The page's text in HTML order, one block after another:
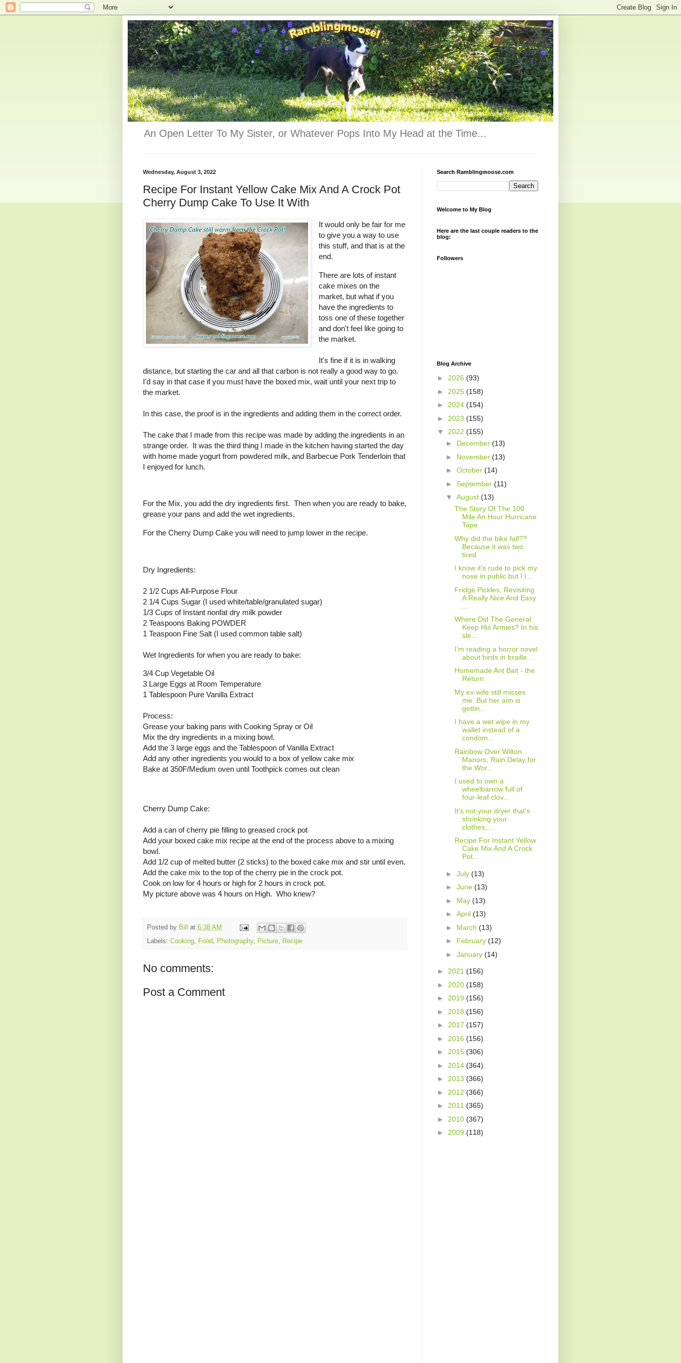
An Open Letter To My Sister, or Whatever Pops Into My Head at the Time...
Wednesday, August 3, 2022
Recipe For Instant Yellow Cake Mix And A Crock Pot
Cherry Dump Cake To Use It With
It would only be fair for me
to give you a way to use
this stuff, and that is at the
end.
There are lots of instant
cake mixes on the
market, but what if you
have the ingredients to
toss one of these together
and don't feel like going to
the market.
It's fine if it is in walking
distance, but starting the car and all that carbon is not really a good way to go.
I'd say in that case if you must have the boxed mix, wait until your next trip to
the market.
In this case, the proof is in the ingredients and adding them in the correct order.
The cake that I made from this recipe was made by adding the ingredients in an
strange order. It was the third thing I made in the kitchen having started the day
with home made yogurt from powdered milk, and Barbecue Pork Tenderloin that
I enjoyed for lunch.
For the Mix, you add the dry ingredients first. Then when you are ready to bake,
grease your pans and add the wet ingredients.
For the Cherry Dump Cake you will need to jump lower in the recipe.
Dry Ingredients:
2 1/2 Cups All-Purpose Flour
2 1/4 Cups Sugar (I used white/table/granulated sugar)
1/3 Cups of Instant nonfat dry milk powder
2 Teaspoons Baking POWDER
1 Teaspoon Fine Salt (I used common table salt)
Wet Ingredients for when you are ready to bake:
3/4 Cup Vegetable Oil
3 Large Eggs at Room Temperature
1 Tablespoon Pure Vanilla Extract
Process:
Grease your baking pans with Cooking Spray or Oil
Mix the dry ingredients in a mixing bowl.
Add the 3 large eggs and the Tablespoon of Vanilla Extract
Add any other ingredients you would to a box of yellow cake mix
Bake at 350F/Medium oven until Toothpick comes out clean
Cherry Dump Cake:
Add a can of cherry pie filling to greased crock pot
Add your boxed cake mix recipe at the end of the process above to a mixing
bowl.
Add 1/2 cup of melted butter (2 sticks) to the boxed cake mix and stir until even.
Add the cake mix to the top of the cherry pie in the crock pot.
Cook on low for 4 hours or high for 2 hours in crock pot.
My picture above was 4 hours on High. Who knew?
Posted by Bill at 6:38 AM
Labels: Cooking, Food, Photography, Picture, Recipe
No comments:
Post a Comment
Search Ramblingmoose.com
Welcome to My Blog
Here are the last couple readers to the
blog:
Followers
Blog Archive
► 2026 (93)
► 2025 (158)
► 2024 (154)
► 2023 (155)
▼ 2022 (155)
► December (13)
► November (13)
► October (14)
► September (11)
▼ August (13)
The Story Of The 100
Mile An Hour Hurricane
Tape
Why did the bike fall??
Because it was two
tired
I know it's rude to pick my
nose in public but I l...
Fridge Pickles, Revisiting
A Really Nice And Easy
Where Did The General
Keep His Armies? In his
sle...
I’m reading a horror novel
about birds in braille....
Homemade Ant Bait - the
Return
My ex-wife still misses
me. But her aim is
gettin...
I have a wet wipe in my
wallet instead of a
condom...
Rainbow Over Wilton
Manors, Rain Delay for
the Wor...
I used to own a
wheelbarrow full of
four-leaf clov...
It's not your dryer that's
shrinking your
clothes,...
Recipe For Instant Yellow
Cake Mix And A Crock
Pot...
► July (13)
► June (13)
► May (13)
► April (13)
► March (13)
► February (12)
► January (14)
► 2021 (156)
► 2020 (158)
► 2019 (156)
► 2018 (156)
► 2017 (157)
► 2016 (156)
► 2015 (306)
► 2014 (364)
► 2013 (366)
► 2012 (366)
► 2011 (365)
► 2010 (367)
► 2009 (118)